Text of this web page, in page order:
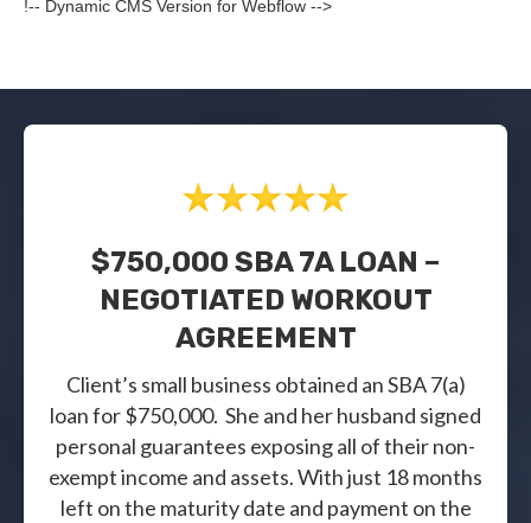
!-- Dynamic CMS Version for Webflow -->
$750,000 SBA 7A LOAN –
NEGOTIATED WORKOUT
AGREEMENT
Client’s small business obtained an SBA 7(a)
loan for $750,000. She and her husband signed
personal guarantees exposing all of their non-
exempt income and assets. With just 18 months
left on the maturity date and payment on the